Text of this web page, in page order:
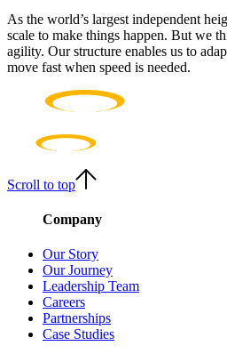
As the world’s largest independent
scale to make things happen. But we
agility. Our structure enables us to
move fast when speed is needed.
Scroll to top
Company
Our Story
Our Journey
Leadership Team
Careers
Partnerships
Case Studies